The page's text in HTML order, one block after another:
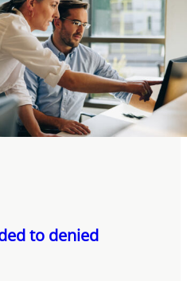
to denied